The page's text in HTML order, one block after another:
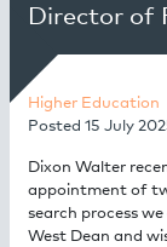
Director of
Higher Education
Posted 15 July
Dixon Walter
appointment of
search process
West Dean and